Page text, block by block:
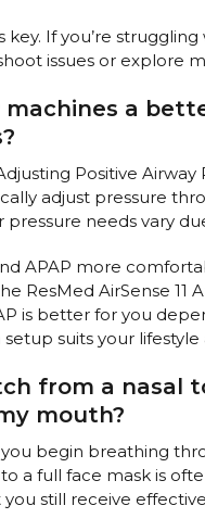
key. If you’re
issues or explore
machines a
Positive
adjust pressure
pressure needs vary
APAP more
ResMed AirSense
is better for you
suits your
from a nasal
mouth?
begin breathing
to a full face mask is
still receive